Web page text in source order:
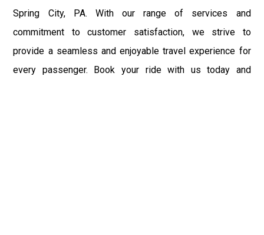
Spring City, PA. With our range of services and
commitment to customer satisfaction, we strive to
provide a seamless and enjoyable travel experience for
every passenger. Book your ride with us today and